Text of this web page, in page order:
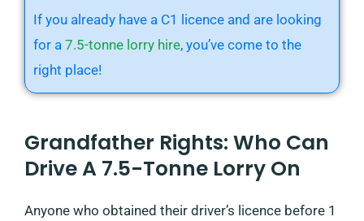
If you already have a C1 licence and are looking
for a 7.5-tonne lorry hire, you’ve come to the
right place!
Grandfather Rights: Who Can
Drive A 7.5-Tonne Lorry On
Anyone who obtained their driver’s licence before 1